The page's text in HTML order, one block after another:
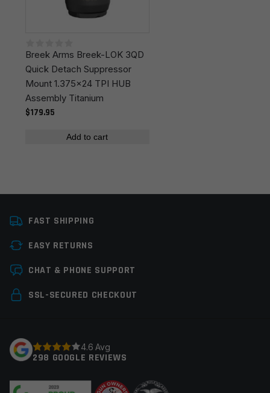
Your rating
Your review *
the next time I comment.
Breek Arms Breek-LOK 3QD
Quick Detach Suppressor
Mount 1.375x24 TPI HUB
Assembly Titanium
$179.95
Add to cart
FAST SHIPPING
EASY RETURNS
CHAT & PHONE SUPPORT
SSL-SECURED CHECKOUT
4.6 Avg
298 GOOGLE REVIEWS